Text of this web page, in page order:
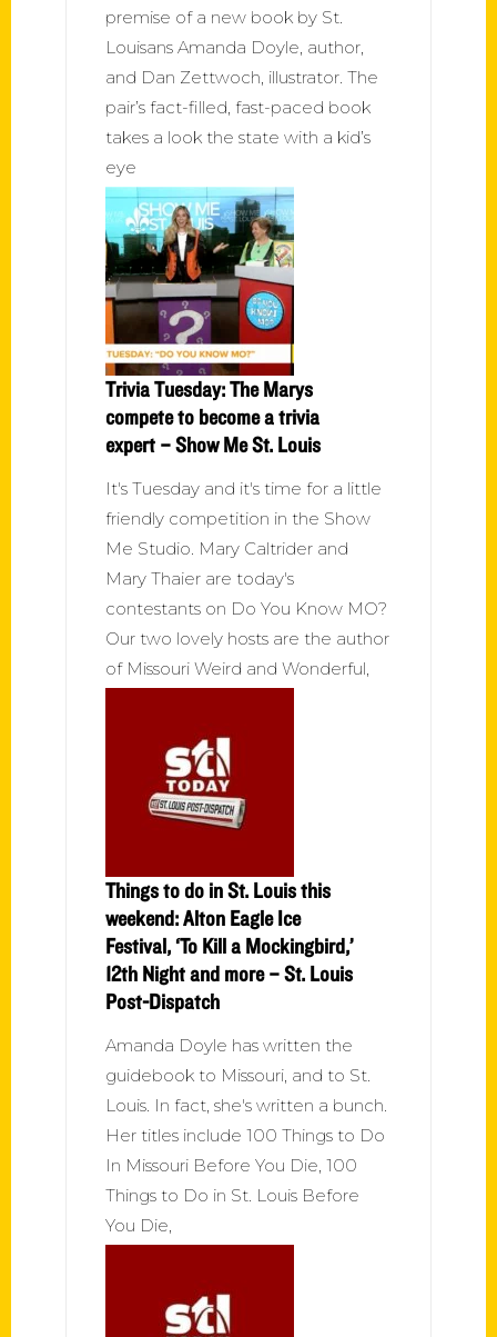
premise of a new book by St.
Louisans Amanda Doyle, author,
and Dan Zettwoch, illustrator. The
pair’s fact-filled, fast-paced book
takes a look the state with a kid’s
eye
Trivia Tuesday: The Marys
compete to become a trivia
expert – Show Me St. Louis
It's Tuesday and it's time for a little
friendly competition in the Show
Me Studio. Mary Caltrider and
Mary Thaier are today's
contestants on Do You Know MO?
Our two lovely hosts are the author
of Missouri Weird and Wonderful,
Things to do in St. Louis this
weekend: Alton Eagle Ice
Festival, ‘To Kill a Mockingbird,’
12th Night and more – St. Louis
Post-Dispatch
Amanda Doyle has written the
guidebook to Missouri, and to St.
Louis. In fact, she's written a bunch.
Her titles include 100 Things to Do
In Missouri Before You Die, 100
Things to Do in St. Louis Before
You Die,